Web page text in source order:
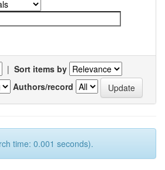
| Sort items by
Authors/record
time: 0.001 seconds).